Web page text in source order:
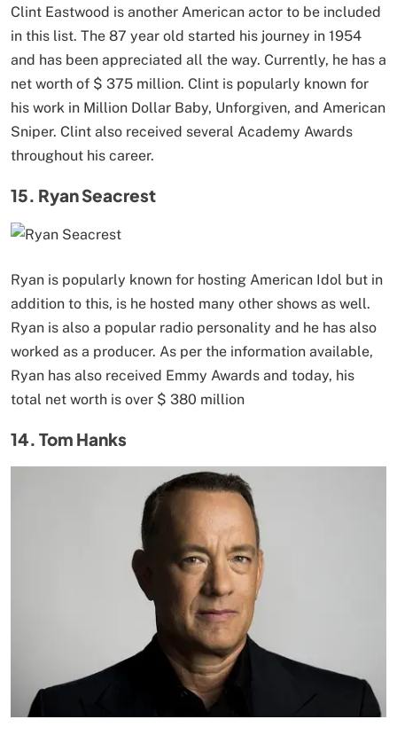
Clint Eastwood is another American actor to be included
in this list. The 87 year old started his journey in 1954
and has been appreciated all the way. Currently, he has a
net worth of $ 375 million. Clint is popularly known for
his work in Million Dollar Baby, Unforgiven, and American
Sniper. Clint also received several Academy Awards
throughout his career.
15. Ryan Seacrest
Ryan is popularly known for hosting American Idol but in
addition to this, is he hosted many other shows as well.
Ryan is also a popular radio personality and he has also
worked as a producer. As per the information available,
Ryan has also received Emmy Awards and today, his
total net worth is over $ 380 million
14. Tom Hanks